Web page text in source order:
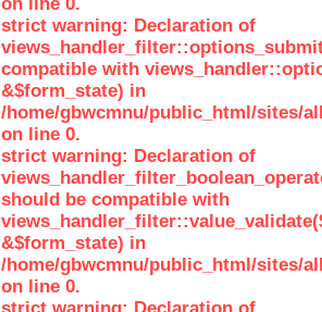
strict warning: Declaration of
compatible with
&$form_state) in
/home/gbwcmnu/public_html/sites/
on line 0.
strict warning: Declaration of
should be compatible with
&$form_state) in
/home/gbwcmnu/public_html/sites/
on line 0.